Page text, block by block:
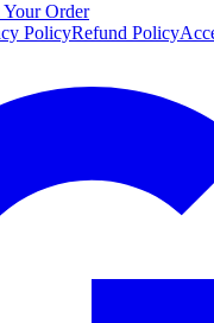
Your Order
PolicyRefund Policy